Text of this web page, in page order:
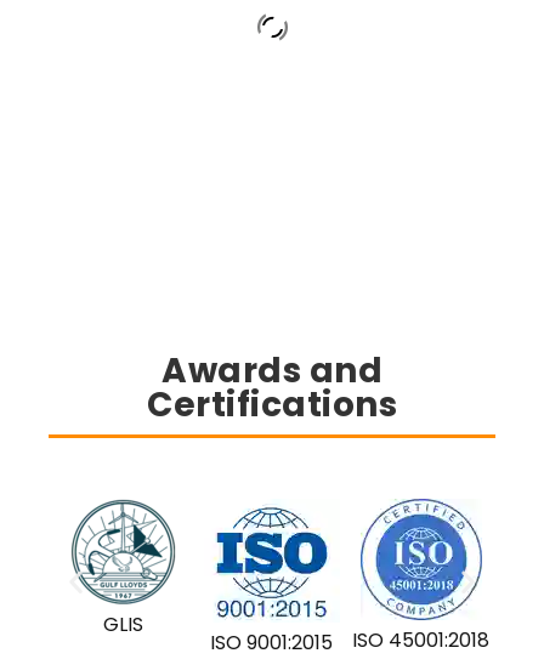
Awards and
Certifications
GLIS
ISO 9001:2015 ISO 45001:2018